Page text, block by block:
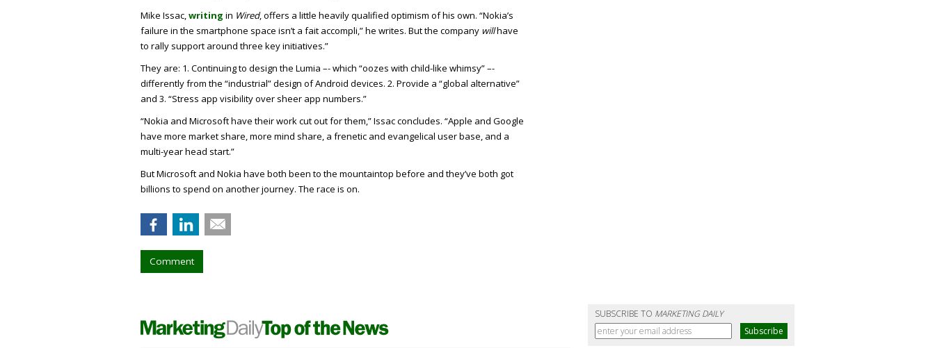
Mike Issac,writing in Wired, offers a little heavily qualified optimism of his own. “Nokia’s
failure in the smartphone space isn’t a fait accompli,” he writes. But the company willhave
to rally support around three key initiatives.”
They are: 1. Continuing to design the Lumia –- which “oozes with child-like whimsy” –-
differently from the “industrial” design of Android devices. 2. Provide a “global alternative”
and 3. “Stress app visibility over sheer app numbers.”
“Nokia and Microsoft have their work cut out for them,” Issac concludes. “Apple and Google
have more market share, more mind share, a frenetic and evangelical user base, and a
multi-year head start.”
But Microsoft and Nokia have both been to the mountaintop before and they’ve both got
billions to spend on another journey. The race is on.
Comment
SUBSCRIBE TO MARKETING DAILY